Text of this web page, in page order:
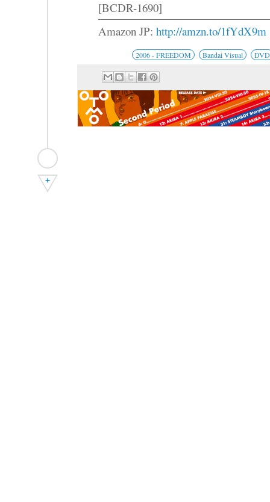
[BCDR-1690]
Amazon JP: http://amzn.to/1fYdX9m
2006 - FREEDOM Bandai Visual DVD
+